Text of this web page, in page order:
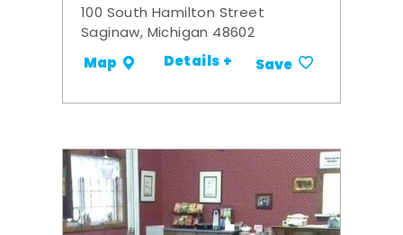
100 South Hamilton Street
Saginaw, Michigan 48602
Map Details + Save